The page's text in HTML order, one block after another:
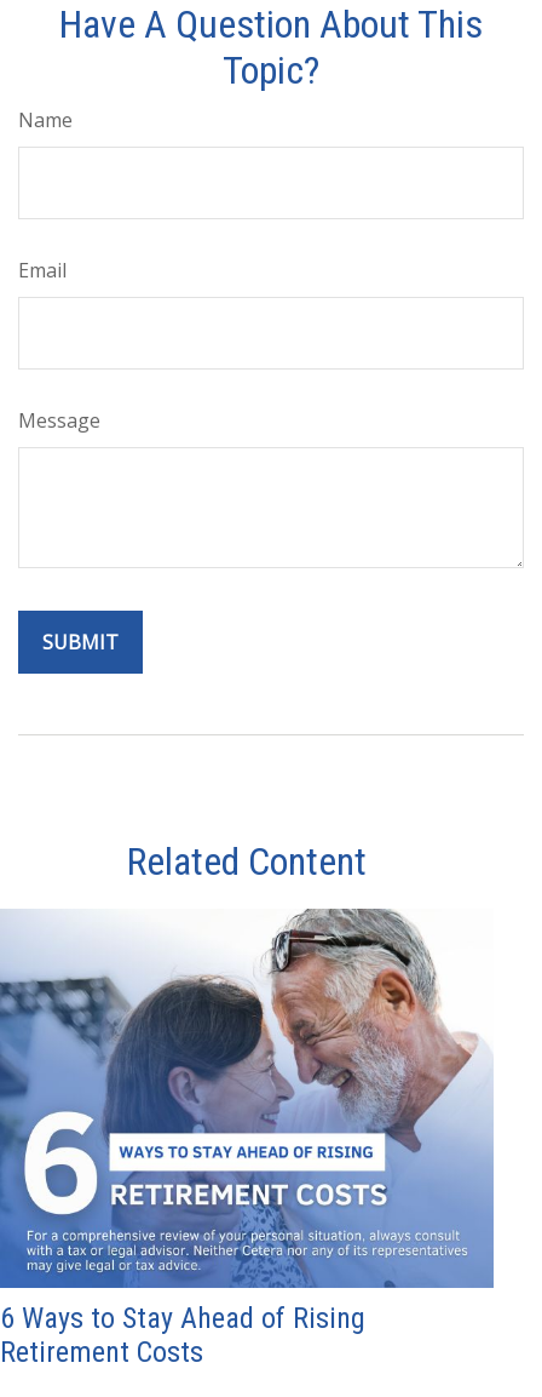
Have A Question About This
Topic?
Name
Email
Message
Related Content
6 Ways to Stay Ahead of Rising
Retirement Costs